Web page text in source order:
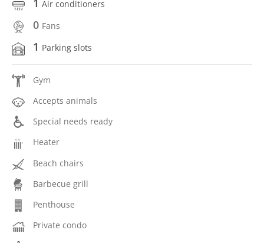
Air conditioners
0 Fans
1 Parking slots
Gym
Accepts animals
Special needs ready
Heater
Beach chairs
Barbecue grill
Penthouse
Private condo